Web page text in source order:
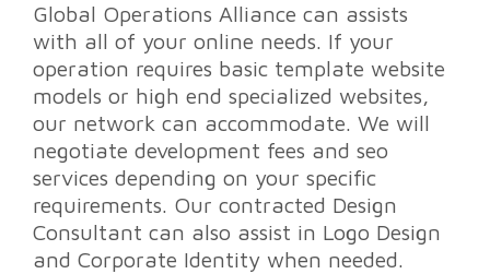
Global Operations Alliance can assists
with all of your online needs. If your
operation requires basic template website
models or high end specialized websites,
our network can accommodate. We will
negotiate development fees and seo
services depending on your specific
requirements. Our contracted Design
Consultant can also assist in Logo Design
and Corporate Identity when needed.